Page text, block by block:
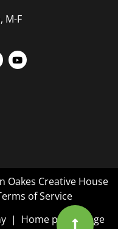
M-F
Oakes Creative House
of Service
| Home page image